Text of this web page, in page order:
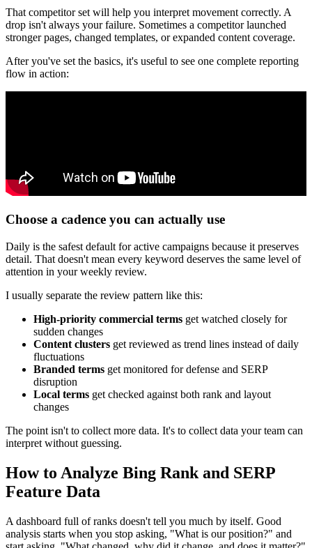
That competitor set will help you interpret movement correctly. A
drop isn't always your failure. Sometimes a competitor launched
stronger pages, changed templates, or expanded content coverage.
After you've set the basics, it's useful to see one complete reporting
flow in action:
Choose a cadence you can actually use
Daily is the safest default for active campaigns because it preserves
detail. That doesn't mean every keyword deserves the same level of
attention in your weekly review.
I usually separate the review pattern like this:
High-priority commercial terms get watched closely for
sudden changes
Content clusters get reviewed as trend lines instead of daily
fluctuations
Branded terms get monitored for defense and SERP
disruption
Local terms get checked against both rank and layout
changes
The point isn't to collect more data. It's to collect data your team can
interpret without guessing.
How to Analyze Bing Rank and SERP
Feature Data
A dashboard full of ranks doesn't tell you much by itself. Good
analysis starts when you stop asking, "What is our position?" and